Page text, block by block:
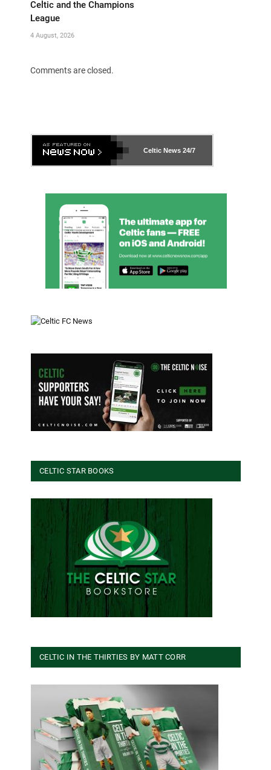
Celtic and the Champions
League
4 August, 2026
Comments are closed.
Celtic News 24/7
CELTIC STAR BOOKS
CELTIC IN THE THIRTIES BY MATT CORR